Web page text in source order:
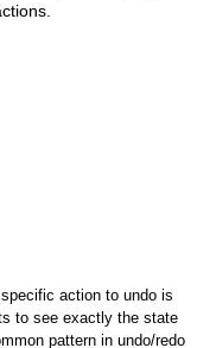
action to undo is
to see exactly the state
pattern in undo/redo